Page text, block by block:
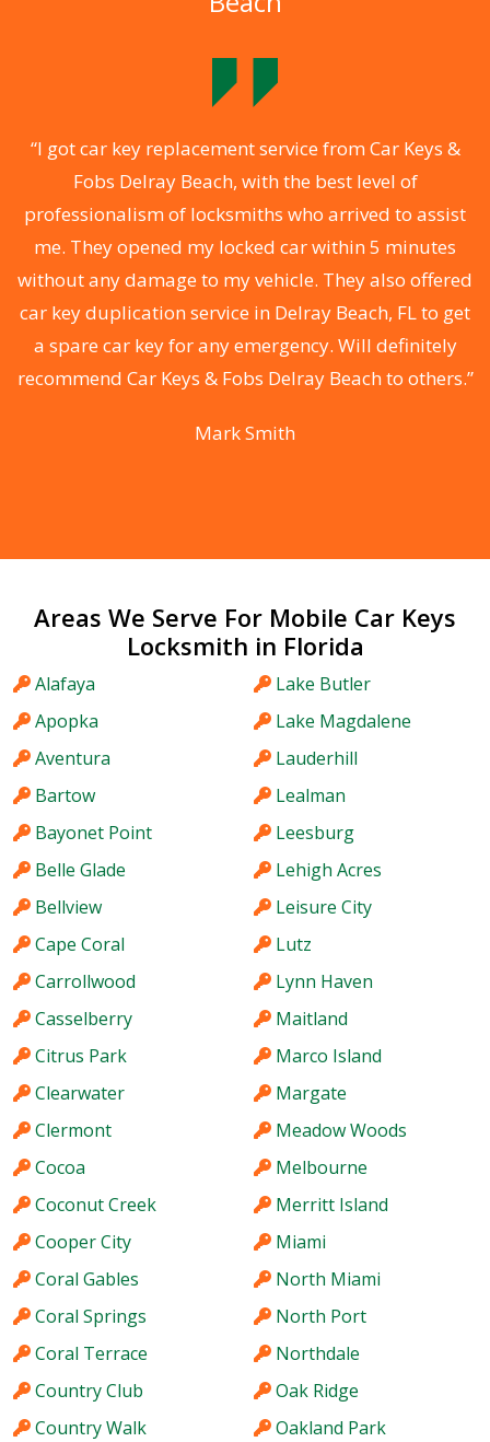
“I got car key replacement service from Car Keys &
Fobs Delray Beach, with the best level of
professionalism of locksmiths who arrived to assist
me. They opened my locked car within 5 minutes
without any damage to my vehicle. They also offered
car key duplication service in Delray Beach, FL to get
a spare car key for any emergency. Will definitely
recommend Car Keys & Fobs Delray Beach to others.”
Mark Smith
Areas We Serve For Mobile Car Keys
Locksmith in Florida
Alafaya
Apopka
Aventura
Bartow
Bayonet Point
Belle Glade
Bellview
Cape Coral
Carrollwood
Casselberry
Citrus Park
Clearwater
Clermont
Cocoa
Coconut Creek
Cooper City
Coral Gables
Coral Springs
Coral Terrace
Country Club
Country Walk
Lake Butler
Lake Magdalene
Lauderhill
Lealman
Leesburg
Lehigh Acres
Leisure City
Lutz
Lynn Haven
Maitland
Marco Island
Margate
Meadow Woods
Melbourne
Merritt Island
Miami
North Miami
North Port
Northdale
Oak Ridge
Oakland Park